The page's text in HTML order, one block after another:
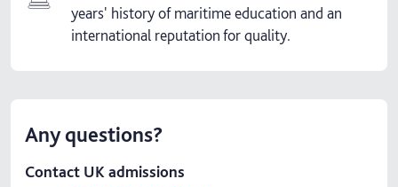
years' history of maritime education and an
international reputation for quality.
Any questions?
Contact UK admissions